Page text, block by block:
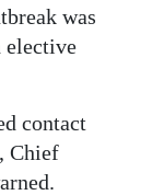
was
elective
contact
Chief